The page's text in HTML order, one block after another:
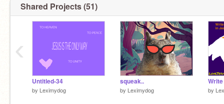
Shared Projects (51)
Untitled-34
by Leximydog
squeak..
by Leximydog by
‹